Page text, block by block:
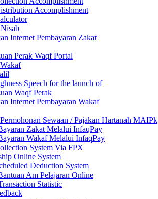
Accomplishment
Internet Pembayaran Zakat
Perak Waqf Portal
Speech for the launch of
Waqf Perak
Internet Pembayaran Wakaf
Sewaan / Pajakan Hartanah MAIPk
Zakat Melalui InfaqPay
Wakaf Melalui InfaqPay
System Via FPX
Online System
Deduction System
Am Pelajaran Online
Statistic